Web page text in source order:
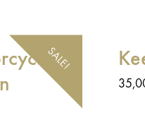
SALE!